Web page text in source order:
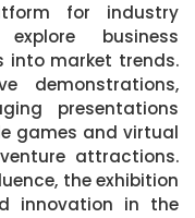
for industry
business
into market trends.
demonstrations,
presentations
games and virtual
attractions.
the exhibition
innovation in the